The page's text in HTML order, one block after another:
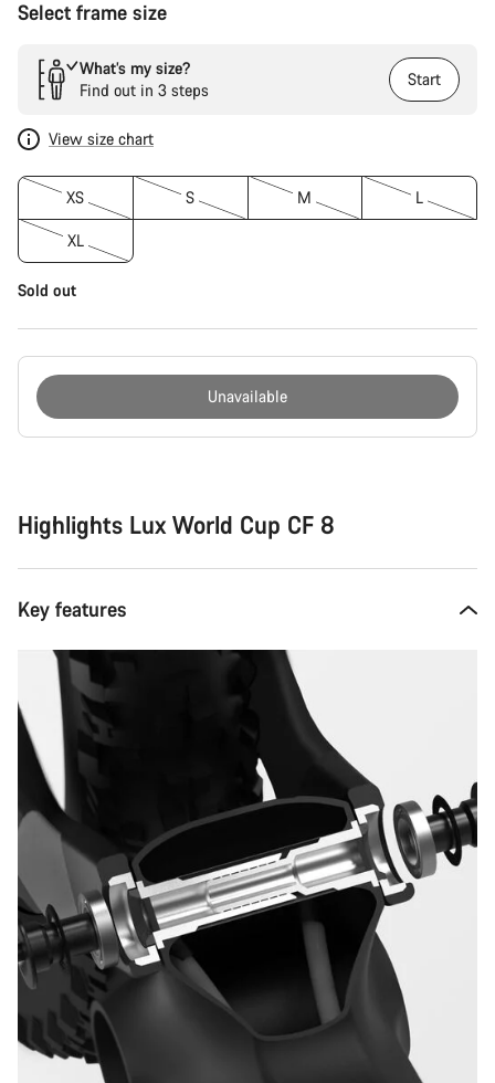
Select frame size
What’s my size?
Find out in 3 steps
Start
View size chart
XS S M L
XL
Sold out
Unavailable
Highlights Lux World Cup CF 8
Key features